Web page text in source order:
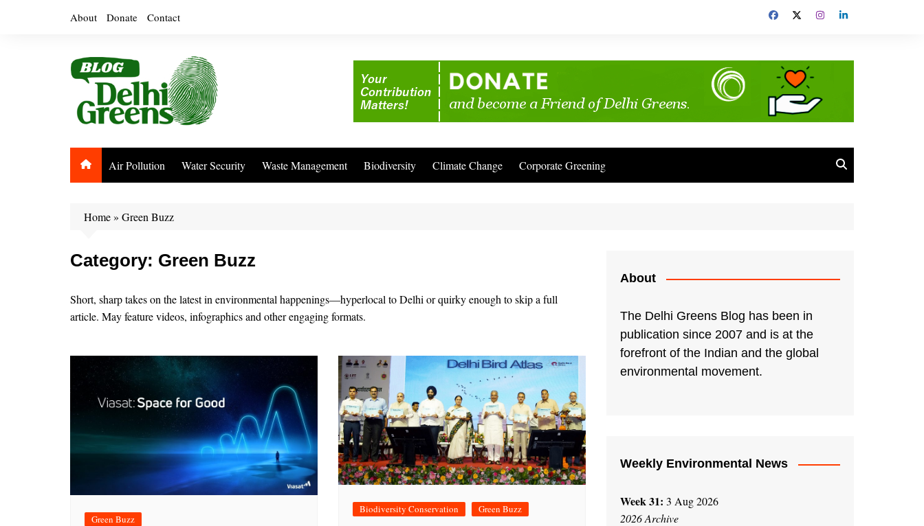
About Donate Contact
Air Pollution Water Security Waste Management Biodiversity Climate Change Corporate Greening
Home» Green Buzz
Category: Green Buzz
Short, sharp takes on the latest in environmental happenings—hyperlocal to Delhi or quirky enough to skip a full
article. May feature videos, infographics and other engaging formats.
Green Buzz
Biodiversity Conservation Green Buzz
About
The Delhi Greens Blog has been in
publication since 2007 and is at the
forefront of the Indian and the global
environmental movement.
Weekly Environmental News
Week 31: 3 Aug 2026
2026 Archive